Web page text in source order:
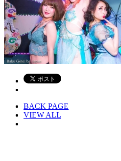
BACK PAGE
VIEW ALL